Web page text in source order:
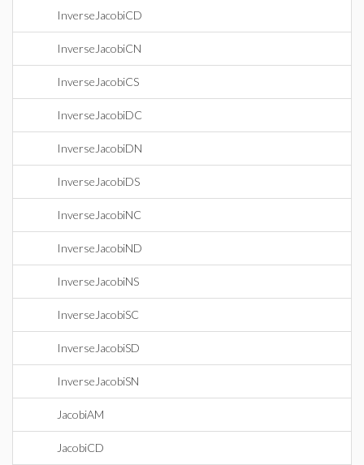
InverseJacobiCD
InverseJacobiCN
InverseJacobiCS
InverseJacobiDC
InverseJacobiDN
InverseJacobiDS
InverseJacobiNC
InverseJacobiND
InverseJacobiNS
InverseJacobiSC
InverseJacobiSD
InverseJacobiSN
JacobiAM
JacobiCD